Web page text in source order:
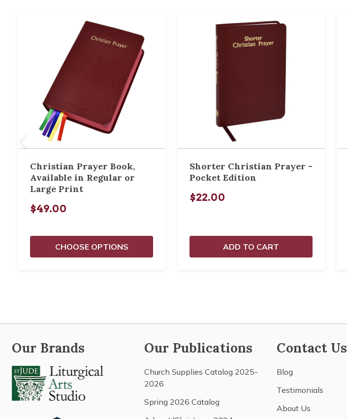
Christian Prayer Book,
Available in Regular or
Large Print
$49.00
CHOOSE OPTIONS
Shorter Christian Prayer -
Pocket Edition
$22.00
ADD TO CART
Our Brands Our Publications
Church Supplies Catalog 2025-
2026
Spring 2026 Catalog
Contact Us
Blog
Testimonials
About Us